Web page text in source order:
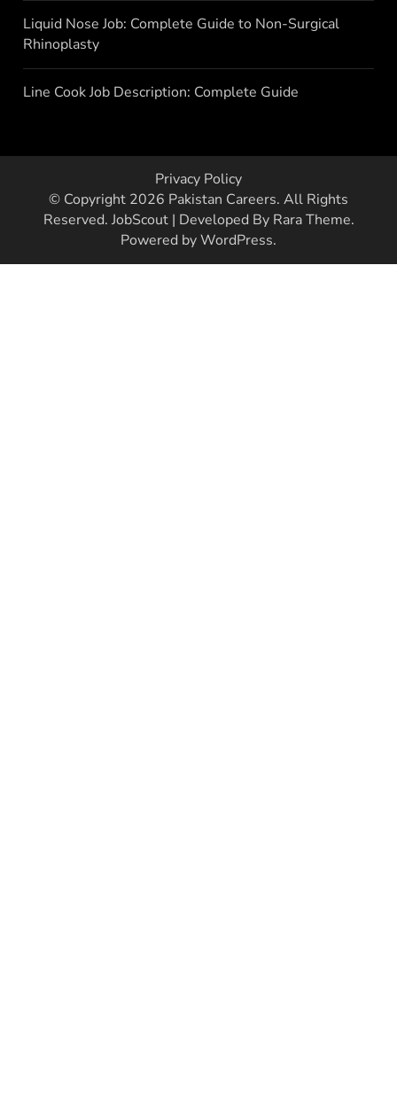
Liquid Nose Job: Complete Guide to Non-Surgical
Rhinoplasty
Line Cook Job Description: Complete Guide
Privacy Policy
© Copyright 2026 Pakistan Careers. All Rights
Reserved. JobScout | Developed By Rara Theme.
Powered byWordPress.